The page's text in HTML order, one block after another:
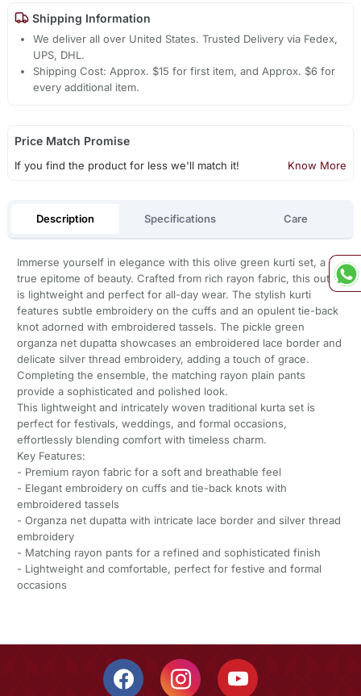
Shipping Information
We deliver all over United States. Trusted Delivery via Fedex,
UPS, DHL.
Shipping Cost: Approx. $15 for first item, and Approx. $6 for
every additional item.
Price Match Promise
If you find the product for less we'll match it! Know More
Description Specifications Care
Immerse yourself in elegance with this olive green kurti set, a
true epitome of beauty. Crafted from rich rayon fabric, this outfit
is lightweight and perfect for all-day wear. The stylish kurti
features subtle embroidery on the cuffs and an opulent tie-back
knot adorned with embroidered tassels. The pickle green
organza net dupatta showcases an embroidered lace border and
delicate silver thread embroidery, adding a touch of grace.
Completing the ensemble, the matching rayon plain pants
provide a sophisticated and polished look.
This lightweight and intricately woven traditional kurta set is
perfect for festivals, weddings, and formal occasions,
effortlessly blending comfort with timeless charm.
Key Features:
- Premium rayon fabric for a soft and breathable feel
- Elegant embroidery on cuffs and tie-back knots with
embroidered tassels
- Organza net dupatta with intricate lace border and silver thread
embroidery
- Matching rayon pants for a refined and sophisticated finish
- Lightweight and comfortable, perfect for festive and formal
occasions